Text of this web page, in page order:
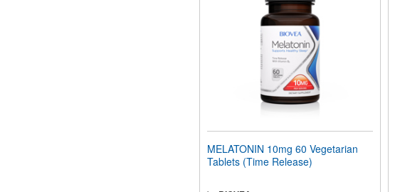
MELATONIN 10mg 60 Vegetarian
Tablets (Time Release)